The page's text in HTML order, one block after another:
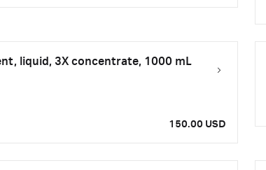
liquid, 3X concentrate, 1000 mL
150.00 USD